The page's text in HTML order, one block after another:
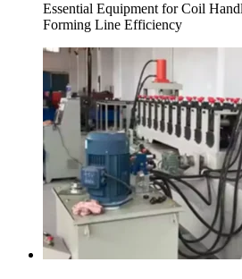
Essential Equipment for Coil
Forming Line Efficiency